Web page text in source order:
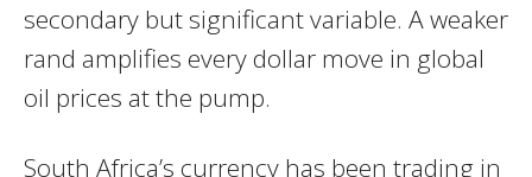
secondary but significant variable. A weaker
rand amplifies every dollar move in global
oil prices at the pump.
South Africa’s currency has been trading in